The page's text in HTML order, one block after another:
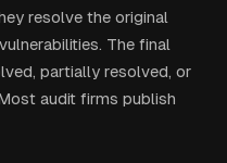
resolve the original
The final
partially resolved, or
audit firms publish